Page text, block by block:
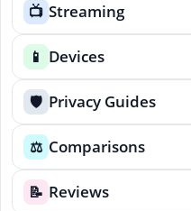
📺 Streaming
📱 Devices
🛡️ Privacy Guides
⚖️ Comparisons
📝 Reviews